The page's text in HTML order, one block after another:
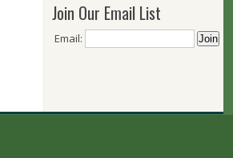
Join Our Email List
Email: